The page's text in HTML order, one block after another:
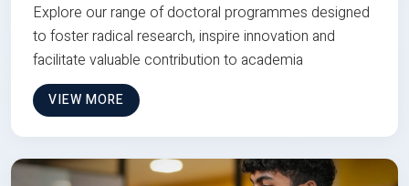
Explore our range of doctoral programmes designed
to foster radical research, inspire innovation and
facilitate valuable contribution to academia
VIEW MORE